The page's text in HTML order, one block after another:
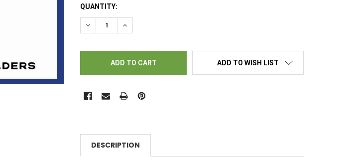
CURRENT
STOCK:
QUANTITY:
DECREASE QUANTITY OF COPY OF BINGO TICKET HOLDERS - GRAY KAT CAT
INCREASE QUANTITY OF COPY OF BINGO TICKET HOLDERS - GRAY
ADD TO WISH LIST
DESCRIPTION